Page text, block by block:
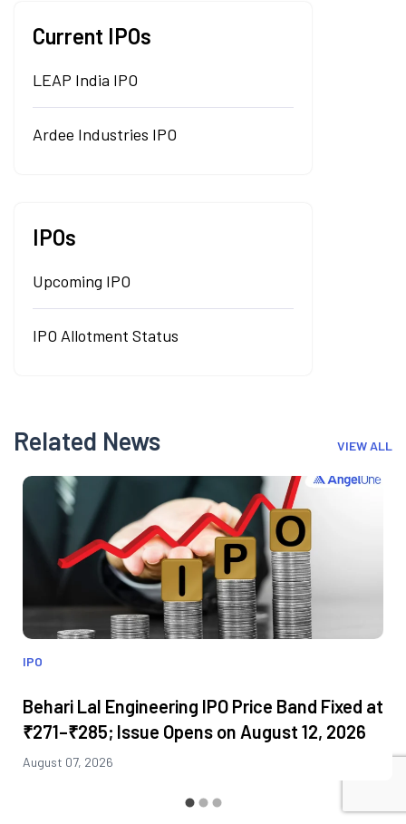
Current IPOs
LEAP India IPO
Ardee Industries IPO
IPOs
Upcoming IPO
IPO Allotment Status
Related News VIEW ALL
IPO
Behari Lal Engineering IPO Price Band Fixed at
₹271–₹285; Issue Opens on August 12, 2026
August 07, 2026